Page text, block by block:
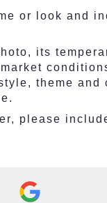
or look and
its
theme and
please